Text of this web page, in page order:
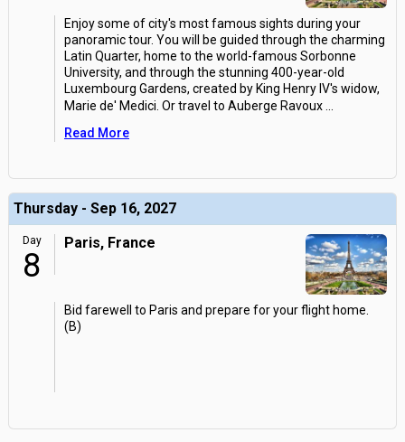
Enjoy some of city's most famous sights during your
panoramic tour. You will be guided through the charming
Latin Quarter, home to the world-famous Sorbonne
University, and through the stunning 400-year-old
Luxembourg Gardens, created by King Henry IV's widow,
Marie de' Medici. Or travel to Auberge Ravoux
Read More
Thursday - Sep 16, 2027
Day
8
Paris, France
Bid farewell to Paris and prepare for your flight home.
(B)